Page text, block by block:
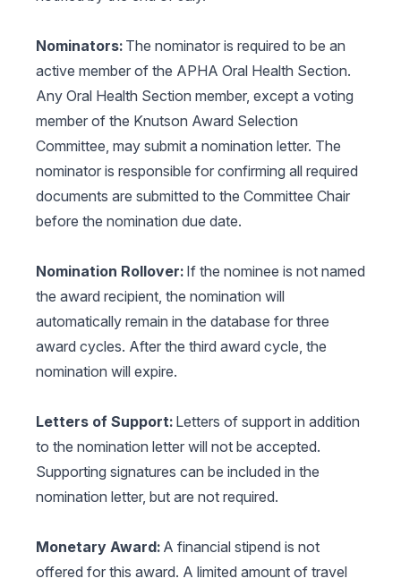
Nominators: The nominator is required to be an
active member of the APHA Oral Health Section.
Any Oral Health Section member, except a voting
member of the Knutson Award Selection
Committee, may submit a nomination letter. The
nominator is responsible for confirming all required
documents are submitted to the Committee Chair
before the nomination due date.
Nomination Rollover: If the nominee is not named
the award recipient, the nomination will
automatically remain in the database for three
award cycles. After the third award cycle, the
nomination will expire.
Letters of Support: Letters of support in addition
to the nomination letter will not be accepted.
Supporting signatures can be included in the
nomination letter, but are not required.
Monetary Award: A financial stipend is not
offered for this award. A limited amount of travel